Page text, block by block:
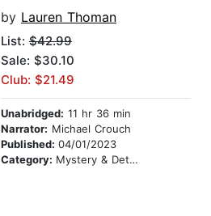
by Lauren Thoman
List: $42.99
Sale: $30.10
Club: $21.49
Unabridged: 11 hr 36 min
Narrator: Michael Crouch
Published: 04/01/2023
Category: Mystery & Detective